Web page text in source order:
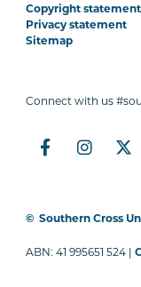
Copyright statement
Privacy statement
Sitemap
Connect with us
© Southern Cross
ABN: 41 995651 524 |